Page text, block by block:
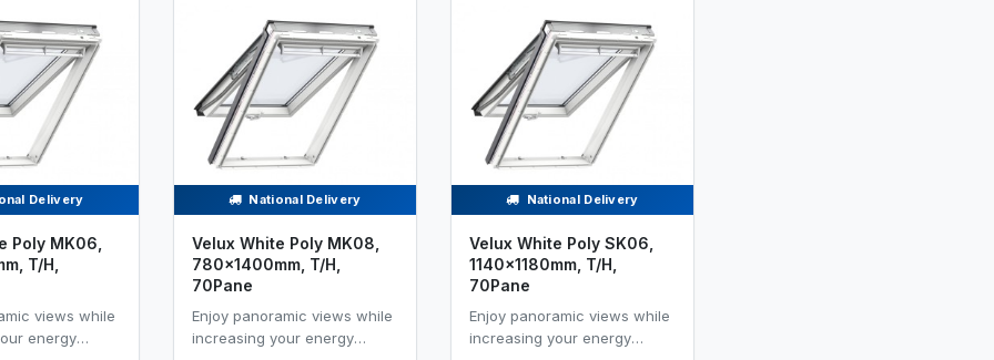
Delivery
Poly MK06,
T/H,
views while
energy
National Delivery
Velux White Poly MK08,
780x1400mm, T/H,
70Pane
Enjoy panoramic views while
increasing your energy
National Delivery
Velux White Poly SK06,
1140x1180mm, T/H,
70Pane
Enjoy panoramic views while
increasing your energy